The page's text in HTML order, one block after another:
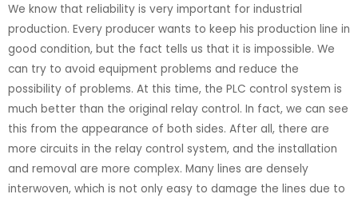
We know that reliability is very important for industrial
production. Every producer wants to keep his production line in
good condition, but the fact tells us that it is impossible. We
can try to avoid equipment problems and reduce the
possibility of problems. At this time, the PLC control system is
much better than the original relay control. In fact, we can see
this from the appearance of both sides. After all, there are
more circuits in the relay control system, and the installation
and removal are more complex. Many lines are densely
interwoven, which is not only easy to damage the lines due to